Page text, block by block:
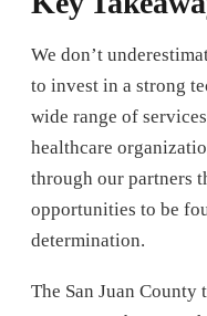
We don’t
to invest in a strong
wide range of
healthcare
through our partners
opportunities to be
determination.
The San Juan County